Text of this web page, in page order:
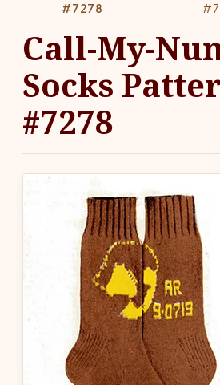
#7278
Call-My-
Socks
#7278